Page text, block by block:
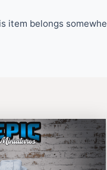
item belongs